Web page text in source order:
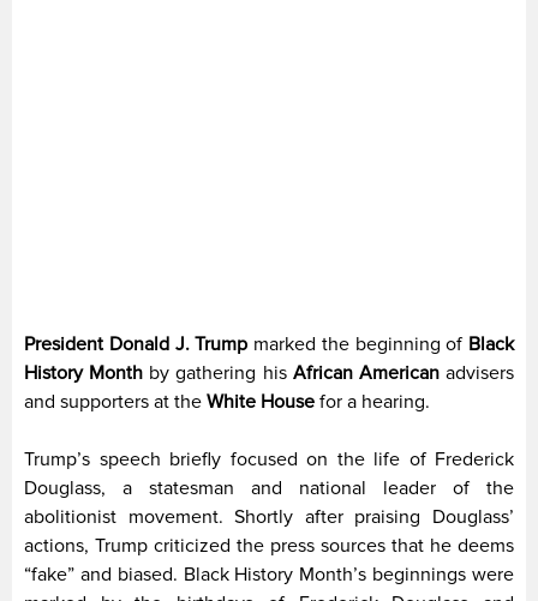
President Donald J. Trump marked the beginning of Black
History Month by gathering his African Americanadvisers
and supporters at the White House for a hearing.
Trump’s speech briefly focused on the life of Frederick
Douglass, a statesman and national leader of the
abolitionist movement. Shortly after praising Douglass’
actions, Trump criticized the press sources that he deems
“fake” and biased. Black History Month’s beginnings were